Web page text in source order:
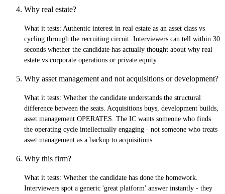
Why real estate?
What it tests: Authentic interest in real estate as an asset class vs
cycling through the recruiting circuit. Interviewers can tell within 30
seconds whether the candidate has actually thought about why real
estate vs corporate operations or private equity.
Why asset management and not acquisitions or development?
What it tests: Whether the candidate understands the structural
difference between the seats. Acquisitions buys, development builds,
asset management OPERATES. The IC wants someone who finds
the operating cycle intellectually engaging - not someone who treats
asset management as a backup to acquisitions.
Why this firm?
What it tests: Whether the candidate has done the homework.
Interviewers spot a generic 'great platform' answer instantly - they